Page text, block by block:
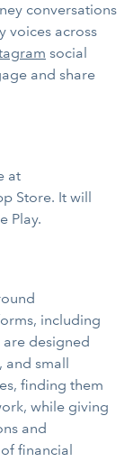
conversations
voices across
social
and share
at
Store. It will
Play.
including
are designed
and small
finding them
while giving
and
financial